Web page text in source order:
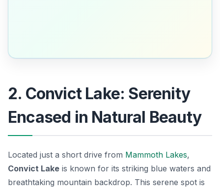
2. Convict Lake: Serenity
Encased in Natural Beauty
Located just a short drive from Mammoth Lakes,
Convict Lake is known for its striking blue waters and
breathtaking mountain backdrop. This serene spot is